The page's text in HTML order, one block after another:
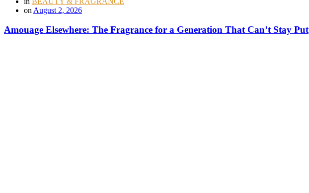
on August 2, 2026
Amouage Elsewhere: The Fragrance for a Generation That Can’t Stay Put